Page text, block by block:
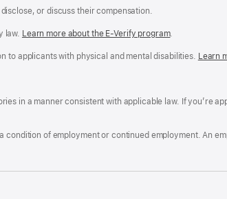
or discuss their compensation.
law. Learn more about the E-Verify program.
to applicants with physical and mental disabilities.
Free
Learn
in a manner consistent with applicable law. If you’re
of employment or continued employment. An